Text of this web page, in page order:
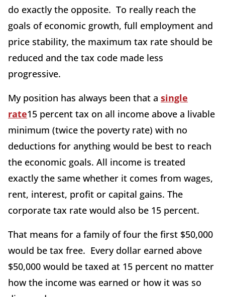
do exactly the opposite. To really reach the
goals of economic growth, full employment and
price stability, the maximum tax rate should be
reduced and the tax code made less
progressive.
My position has always been that a single
rate15 percent tax on all income above a livable
minimum (twice the poverty rate) with no
deductions for anything would be best to reach
the economic goals. All income is treated
exactly the same whether it comes from wages,
rent, interest, profit or capital gains. The
corporate tax rate would also be 15 percent.
That means for a family of four the first $50,000
would be tax free. Every dollar earned above
$50,000 would be taxed at 15 percent no matter
how the income was earned or how it was so